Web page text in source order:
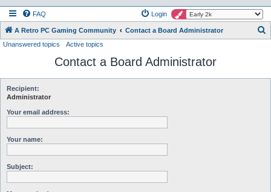
FAQ Login
A Retro PC Gaming Community Contact a Board Administrator
Unanswered topics Active topics
Contact a Board Administrator
Recipient:
Administrator
Your email address:
Your name:
Subject: